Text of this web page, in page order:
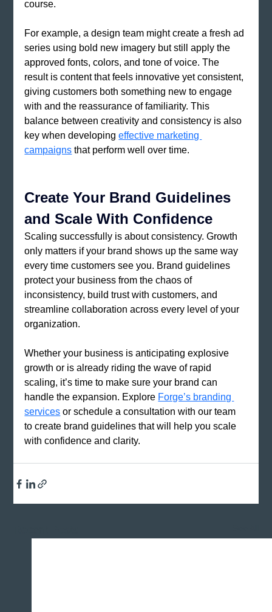
course.
For example, a design team might create a fresh ad
series using bold new imagery but still apply the
approved fonts, colors, and tone of voice. The
result is content that feels innovative yet consistent,
giving customers both something new to engage
with and the reassurance of familiarity. This
balance between creativity and consistency is also
key when developing effective marketing
campaigns that perform well over time.
Create Your Brand Guidelines
and Scale With Confidence
Scaling successfully is about consistency. Growth
only matters if your brand shows up the same way
every time customers see you. Brand guidelines
protect your business from the chaos of
inconsistency, build trust with customers, and
streamline collaboration across every level of your
organization.
Whether your business is anticipating explosive
growth or is already riding the wave of rapid
scaling, it’s time to make sure your brand can
handle the expansion. Explore Forge’s branding
services or schedule a consultation with our team
to create brand guidelines that will help you scale
with confidence and clarity.